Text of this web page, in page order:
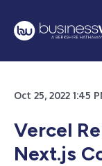
Oct 25, 2022 1:45
Vercel
Next.js